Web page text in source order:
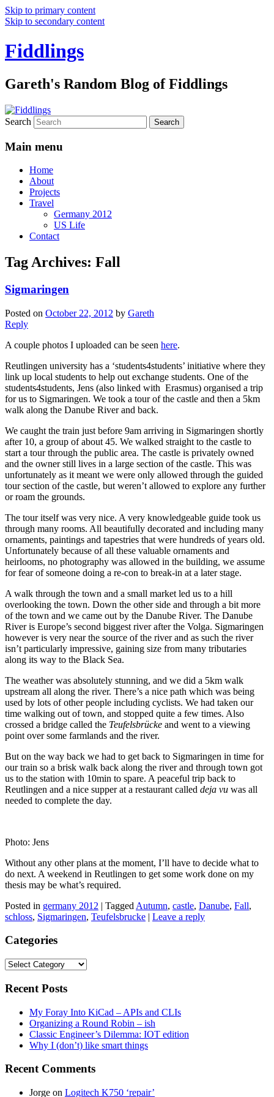
Skip to primary content
Skip to secondary content
Fiddlings
Gareth's Random Blog of Fiddlings
Search
Main menu
Home
About
Projects
Travel
Germany 2012
US Life
Contact
Tag Archives: Fall
Sigmaringen
Posted on October 22, 2012 by Gareth
Reply
A couple photos I uploaded can be seen here.
Reutlingen university has a ‘students4students’ initiative where they
link up local students to help out exchange students. One of the
students4students, Jens (also linked with Erasmus) organised a trip
for us to Sigmaringen. We took a tour of the castle and then a 5km
walk along the Danube River and back.
We caught the train just before 9am arriving in Sigmaringen shortly
after 10, a group of about 45. We walked straight to the castle to
start a tour through the public area. The castle is privately owned
and the owner still lives in a large section of the castle. This was
unfortunately as it meant we were only allowed through the guided
tour section of the castle, but weren’t allowed to explore any further
or roam the grounds.
The tour itself was very nice. A very knowledgeable guide took us
through many rooms. All beautifully decorated and including many
ornaments, paintings and tapestries that were hundreds of years old.
Unfortunately because of all these valuable ornaments and
heirlooms, no photography was allowed in the building, we assume
for fear of someone doing a re-con to break-in at a later stage.
A walk through the town and a small market led us to a hill
overlooking the town. Down the other side and through a bit more
of the town and we came out by the Danube River. The Danube
River is Europe’s second biggest river after the Volga. Sigmaringen
however is very near the source of the river and as such the river
isn’t particularly impressive, gaining size from many tributaries
along its way to the Black Sea.
The weather was absolutely stunning, and we did a 5km walk
upstream all along the river. There’s a nice path which was being
used by lots of other people including cyclists. We had taken our
time walking out of town, and stopped quite a few times. Also
crossed a bridge called the Teufelsbrücke and went to a viewing
point over some farmlands and the river.
But on the way back we had to get back to Sigmaringen in time for
our train so a brisk walk back along the river and through town got
us to the station with 10min to spare. A peaceful trip back to
Reutlingen and a nice supper at a restaurant called deja vu was all
needed to complete the day.
Photo: Jens
Without any other plans at the moment, I’ll have to decide what to
do next. A weekend in Reutlingen to get some work done on my
thesis may be what’s required.
Posted in germany 2012 | Tagged Autumn, castle, Danube, Fall,
schloss, Sigmaringen, Teufelsbrucke | Leave a reply
Categories
Categories
Recent Posts
My Foray Into KiCad – APIs and CLIs
Organizing a Round Robin – ish
Classic Engineer’s Dilemma: IOT edition
Why I (don’t) like smart things
Recent Comments
Jorge on Logitech K750 ‘repair’